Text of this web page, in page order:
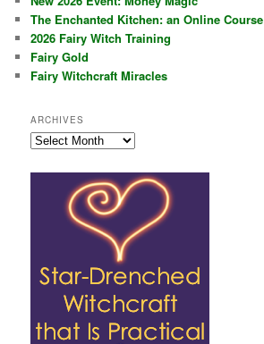
The Enchanted Kitchen: an Online Course
2026 Fairy Witch Training
Fairy Gold
Fairy Witchcraft Miracles
ARCHIVES
Archives